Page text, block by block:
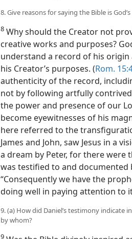
8. Give reasons for saying the Bible is
8 Why should the Creator not
creative works and purposes?
understand a record of his
his Creator’s purposes. (Rom.
authenticity of the record,
not by following artfully
the power and presence of our
become eyewitnesses of his
here referred to the
James and John, saw Jesus in a
a dream by Peter, for there were
was testified to and documented
“Consequently we have the
doing well in paying attention to
9. (a) How did Daniel’s testimony indicate
by whom?
9